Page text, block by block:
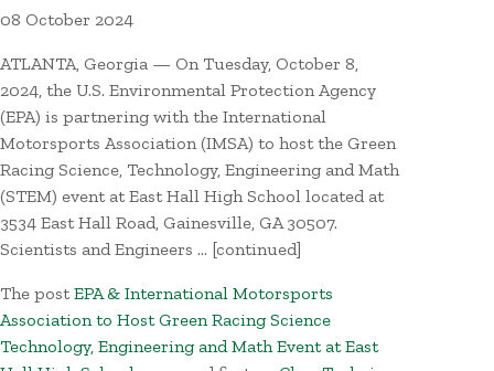
08 October 2024
ATLANTA, Georgia — On Tuesday, October 8,
2024, the U.S. Environmental Protection Agency
(EPA) is partnering with the International
Motorsports Association (IMSA) to host the Green
Racing Science, Technology, Engineering and Math
(STEM) event at East Hall High School located at
3534 East Hall Road, Gainesville, GA 30507.
Scientists and Engineers … [continued]
The postEPA & International Motorsports
Association to Host Green Racing Science
Technology, Engineering and Math Event at East